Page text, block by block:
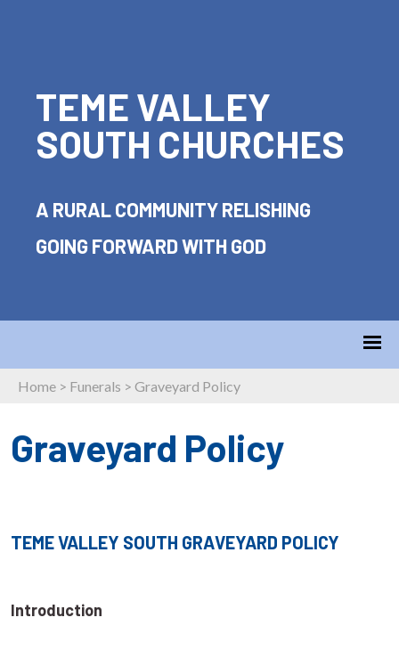
TEME VALLEY
SOUTH CHURCHES
A RURAL COMMUNITY RELISHING
GOING FORWARD WITH GOD
Home > Funerals > Graveyard Policy
Graveyard Policy
TEME VALLEY SOUTH GRAVEYARD POLICY
Introduction